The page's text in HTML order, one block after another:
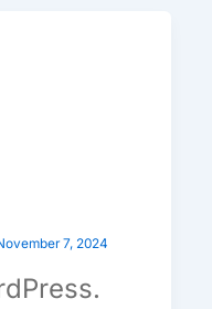
7, 2024